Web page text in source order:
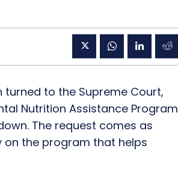
turned to the Supreme Court,
Nutrition Assistance Program
The request comes as
on the program that helps